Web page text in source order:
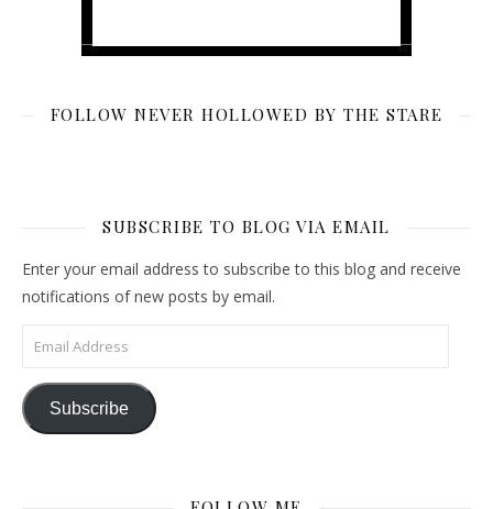
FOLLOW NEVER HOLLOWED BY THE STARE
SUBSCRIBE TO BLOG VIA EMAIL
Enter your email address to subscribe to this blog and receive
notifications of new posts by email.
Email Address
Subscribe